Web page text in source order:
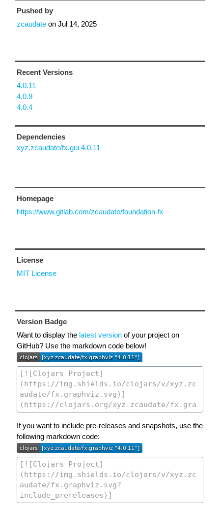
Pushed by
zcaudate on Jul 14, 2025
Recent Versions
4.0.11
4.0.9
4.0.4
Dependencies
xyz.zcaudate/fx.gui 4.0.11
Homepage
https://www.gitlab.com/zcaudate/foundation-fx
License
MIT License
Version Badge
Want to display the latest version of your project on
GitHub? Use the markdown code below!
If you want to include pre-releases and snapshots, use the
following markdown code: